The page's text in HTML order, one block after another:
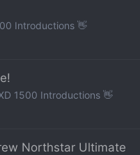
Introductions 👋
1500 Introductions 👋
Northstar Ultimate